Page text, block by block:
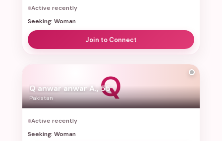
Active recently
Seeking: Woman
Join to Connect
Q
Q anwar anwar A., 55
Pakistan
Active recently
Seeking: Woman